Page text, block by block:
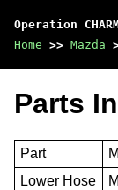
Operation
Home >> Mazda
Parts
Part
Lower Hose